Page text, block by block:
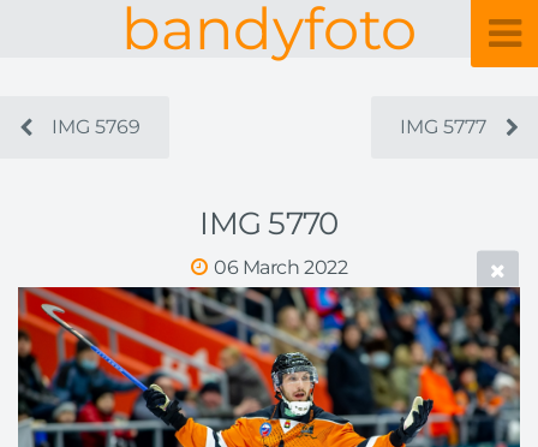
bandyfoto
IMG 5769 IMG 5777
IMG 5770
06 March 2022